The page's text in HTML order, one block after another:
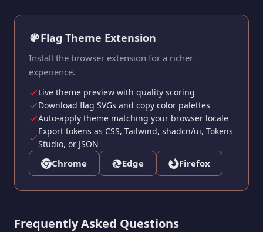
Flag Theme Extension
Install the browser extension for a richer
experience.
Live theme preview with quality scoring
Download flag SVGs and copy color palettes
Auto-apply theme matching your browser locale
Export tokens as CSS, Tailwind, shadcn/ui, Tokens
Studio, or JSON
Chrome Edge Firefox
Frequently Asked Questions